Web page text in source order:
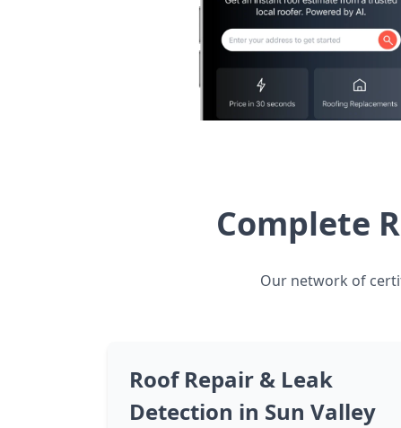
Complete
Our network of
Roof Repair & Leak
Detection in Sun Valley